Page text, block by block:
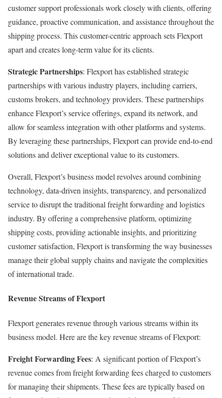
customer support professionals work closely with clients, offering
guidance, proactive communication, and assistance throughout the
shipping process. This customer-centric approach sets Flexport
apart and creates long-term value for its clients.
Strategic Partnerships: Flexport has established strategic
partnerships with various industry players, including carriers,
customs brokers, and technology providers. These partnerships
enhance Flexport’s service offerings, expand its network, and
allow for seamless integration with other platforms and systems.
By leveraging these partnerships, Flexport can provide end-to-end
solutions and deliver exceptional value to its customers.
Overall, Flexport’s business model revolves around combining
technology, data-driven insights, transparency, and personalized
service to disrupt the traditional freight forwarding and logistics
industry. By offering a comprehensive platform, optimizing
shipping costs, providing actionable insights, and prioritizing
customer satisfaction, Flexport is transforming the way businesses
manage their global supply chains and navigate the complexities
of international trade.
Revenue Streams of Flexport
Flexport generates revenue through various streams within its
business model. Here are the key revenue streams of Flexport:
Freight Forwarding Fees: A significant portion of Flexport’s
revenue comes from freight forwarding fees charged to customers
for managing their shipments. These fees are typically based on